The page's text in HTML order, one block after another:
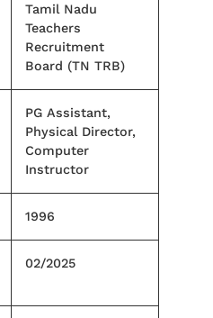
Tamil Nadu
Teachers
Recruitment
Board (TN TRB)
PG Assistant,
Physical Director,
Computer
Instructor
1996
02/2025